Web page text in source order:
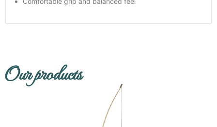
Our products